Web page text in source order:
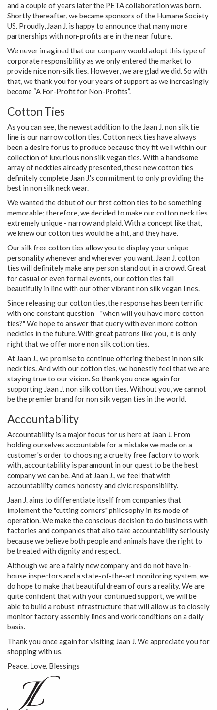
and a couple of years later the PETA collaboration was born.
Shortly thereafter, we became sponsors of the Humane Society
US. Proudly, Jaan J. is happy to announce that many more
partnerships with non-profits are in the near future.
We never imagined that our company would adopt this type of
corporate responsibility as we only entered the market to
provide nice non-silk ties. However, we are glad we did. So with
that, we thank you for your years of support as we increasingly
become “A For-Profit for Non-Profits”.
Cotton Ties
As you can see, the newest addition to the Jaan J. non silk tie
line is our narrow cotton ties. Cotton neck ties have always
been a desire for us to produce because they fit well within our
collection of luxurious non silk vegan ties. With a handsome
array of neckties already presented, these new cotton ties
definitely complete Jaan J.'s commitment to only providing the
best in non silk neck wear.
We wanted the debut of our first cotton ties to be something
memorable; therefore, we decided to make our cotton neck ties
extremely unique - narrow and plaid. With a concept like that,
we knew our cotton ties would be a hit, and they have.
Our silk free cotton ties allow you to display your unique
personality whenever and wherever you want. Jaan J. cotton
ties will definitely make any person stand out in a crowd. Great
for casual or even formal events, our cotton ties fall
beautifully in line with our other vibrant non silk vegan lines.
Since releasing our cotton ties, the response has been terrific
with one constant question - "when will you have more cotton
ties?" We hope to answer that query with even more cotton
neckties in the future. With great patrons like you, it is only
right that we offer more non silk cotton ties.
At Jaan J., we promise to continue offering the best in non silk
neck ties. And with our cotton ties, we honestly feel that we are
staying true to our vision. So thank you once again for
supporting Jaan J. non silk cotton ties. Without you, we cannot
be the premier brand for non silk vegan ties in the world.
Accountability
Accountability is a major focus for us here at Jaan J. From
holding ourselves accountable for a mistake we made on a
customer's order, to choosing a cruelty free factory to work
with, accountability is paramount in our quest to be the best
company we can be. And at Jaan J., we feel that with
accountability comes honesty and civic responsibility.
Jaan J. aims to differentiate itself from companies that
implement the "cutting corners" philosophy in its mode of
operation. We make the conscious decision to do business with
factories and companies that also take accountability seriously
because we believe both people and animals have the right to
be treated with dignity and respect.
Although we are a fairly new company and do not have in-
house inspectors and a state-of-the-art monitoring system, we
do hope to make that beautiful dream of ours a reality. We are
quite confident that with your continued support, we will be
able to build a robust infrastructure that will allow us to closely
monitor factory assembly lines and work conditions on a daily
basis.
Thank you once again for visiting Jaan J. We appreciate you for
shopping with us.
Peace. Love. Blessings